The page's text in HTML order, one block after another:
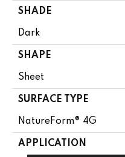
SHADE
Dark
SHAPE
Sheet
SURFACE TYPE
NatureForm® 4G
APPLICATION